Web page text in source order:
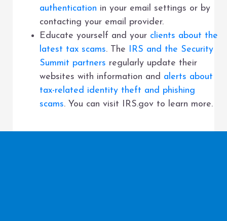
authentication in your email settings or by
contacting your email provider.
Educate yourself and your clients about the
latest tax scams. The IRS and the Security
Summit partners regularly update their
websites with information and alerts about
tax-related identity theft and phishing
scams. You can visit IRS.gov to learn more.